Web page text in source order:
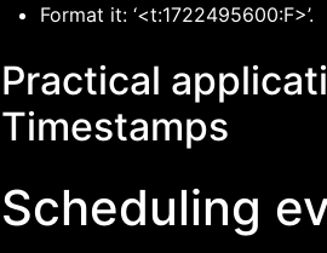
Format it: ‘<t:1722495600:F>’.
Practical
Timestamps
Scheduling